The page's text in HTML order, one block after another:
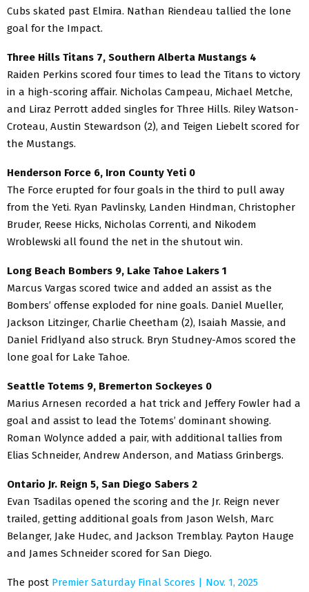
Cubs skated past Elmira. Nathan Riendeau tallied the lone
goal for the Impact.
Three Hills Titans 7, Southern Alberta Mustangs 4
Raiden Perkins scored four times to lead the Titans to victory
in a high-scoring affair. Nicholas Campeau, Michael Metche,
and Liraz Perrott added singles for Three Hills. Riley Watson-
Croteau, Austin Stewardson (2), and Teigen Liebelt scored for
the Mustangs.
Henderson Force 6, Iron County Yeti 0
The Force erupted for four goals in the third to pull away
from the Yeti. Ryan Pavlinsky, Landen Hindman, Christopher
Bruder, Reese Hicks, Nicholas Correnti, and Nikodem
Wroblewski all found the net in the shutout win.
Long Beach Bombers 9, Lake Tahoe Lakers 1
Marcus Vargas scored twice and added an assist as the
Bombers’ offense exploded for nine goals. Daniel Mueller,
Jackson Litzinger, Charlie Cheetham (2), Isaiah Massie, and
Daniel Fridlyand also struck. Bryn Studney-Amos scored the
lone goal for Lake Tahoe.
Seattle Totems 9, Bremerton Sockeyes 0
Marius Arnesen recorded a hat trick and Jeffery Fowler had a
goal and assist to lead the Totems’ dominant showing.
Roman Wolynce added a pair, with additional tallies from
Elias Schneider, Andrew Anderson, and Matiass Grinbergs.
Ontario Jr. Reign 5, San Diego Sabers 2
Evan Tsadilas opened the scoring and the Jr. Reign never
trailed, getting additional goals from Jason Welsh, Marc
Belanger, Jake Hudec, and Jackson Tremblay. Payton Hauge
and James Schneider scored for San Diego.
The post Premier Saturday Final Scores | Nov. 1, 2025